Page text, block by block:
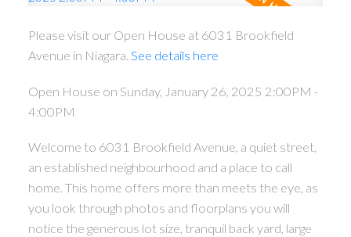
Please visit our Open House at 6031 Brookfield
Avenue in Niagara. See details here
Open House on Sunday, January 26, 2025 2:00PM -
4:00PM
Welcome to 6031 Brookfield Avenue, a quiet street,
an established neighbourhood and a place to call
home. This home offers more than meets the eye, as
you look through photos and floorplans you will
notice the generous lot size, tranquil back yard, large